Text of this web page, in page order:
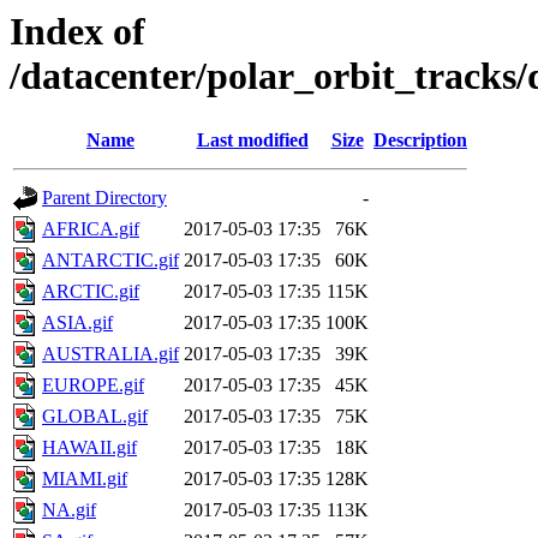
Index of
/datacenter/polar_orbit_tracks/
Name Last modified Size Description
Parent Directory
-
AFRICA.gif
2017-05-03 17:35
76K
ANTARCTIC.gif 2017-05-03 17:35
60K
ARCTIC.gif
2017-05-03 17:35 115K
ASIA.gif
2017-05-03 17:35 100K
AUSTRALIA.gif 2017-05-03 17:35
39K
EUROPE.gif
2017-05-03 17:35
45K
GLOBAL.gif
2017-05-03 17:35
75K
HAWAII.gif
2017-05-03 17:35
18K
MIAMI.gif
2017-05-03 17:35 128K
NA.gif
2017-05-03 17:35 113K